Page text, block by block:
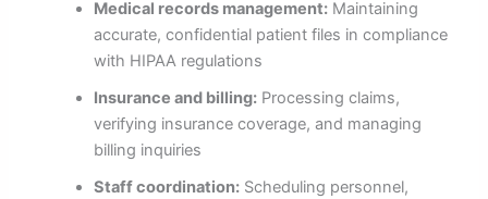
Medical records management: Maintaining
accurate, confidential patient files in compliance
with HIPAA regulations
Insurance and billing: Processing claims,
verifying insurance coverage, and managing
billing inquiries
Staff coordination: Scheduling personnel,